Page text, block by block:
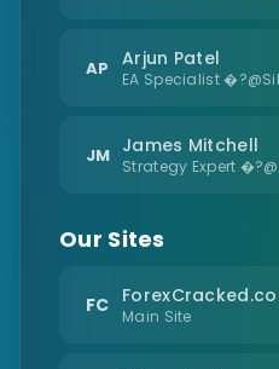
AP Arjun Patel
EA Specialist
JM James Mitchell
Strategy Expert
Our Sites
FC Main Site